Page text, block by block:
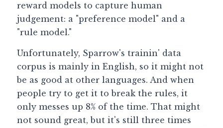
reward models to capture human
judgement: a "preference model" and a
"rule model."
Unfortunately, Sparrow's trainin' data
corpus is mainly in English, so it might not
be as good at other languages. And when
people try to get it to break the rules, it
only messes up 8% of the time. That might
not sound great, but it's still three times